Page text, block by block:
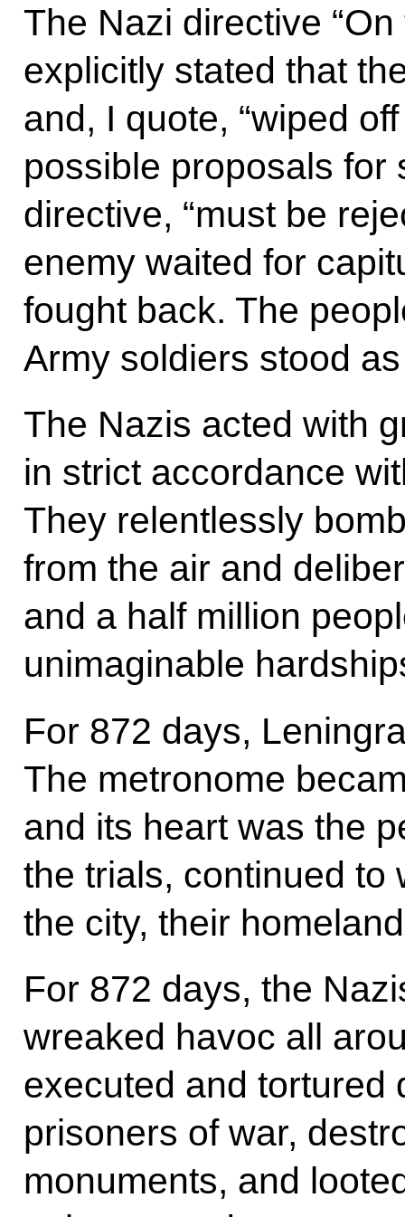
The Nazi directive
explicitly stated that
and, I quote, “wiped
possible proposals for
directive, “must be
enemy waited for
fought back. The
Army soldiers stood
The Nazis acted with
in strict accordance
They relentlessly
from the air and
and a half million
unimaginable
For 872 days,
The metronome
and its heart was the
the trials, continued to
the city, their
For 872 days, the
wreaked havoc all
executed and tortured
prisoners of war,
monuments, and